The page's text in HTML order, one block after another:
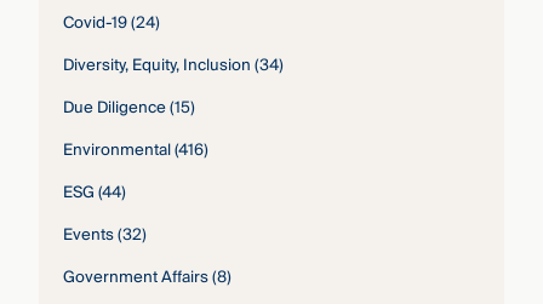
Covid-19(24)
Diversity, Equity, Inclusion(34)
Due Diligence(15)
Environmental(416)
ESG(44)
Events(32)
Government Affairs(8)